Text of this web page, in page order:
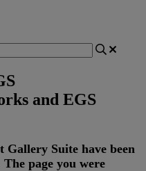
and EGS
Gallery Suite have been
The page you were